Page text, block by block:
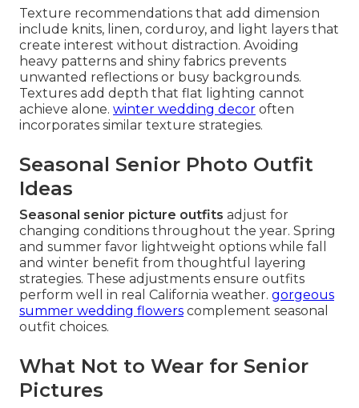
Texture recommendations that add dimension
include knits, linen, corduroy, and light layers that
create interest without distraction. Avoiding
heavy patterns and shiny fabrics prevents
unwanted reflections or busy backgrounds.
Textures add depth that flat lighting cannot
achieve alone. winter wedding decor often
incorporates similar texture strategies.
Seasonal Senior Photo Outfit
Ideas
Seasonal senior picture outfits adjust for
changing conditions throughout the year. Spring
and summer favor lightweight options while fall
and winter benefit from thoughtful layering
strategies. These adjustments ensure outfits
perform well in real California weather. gorgeous
summer wedding flowers complement seasonal
outfit choices.
What Not to Wear for Senior
Pictures